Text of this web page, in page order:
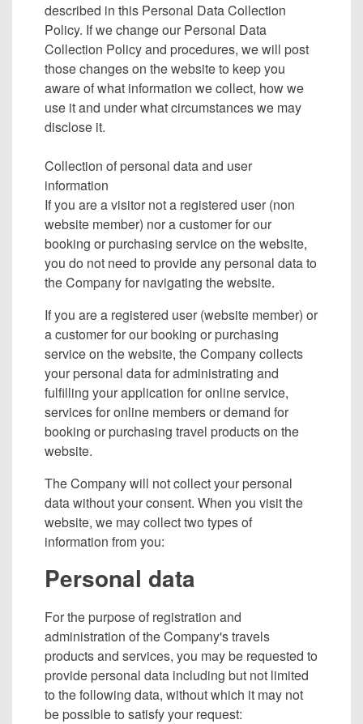
described in this Personal Data Collection
Policy. If we change our Personal Data
Collection Policy and procedures, we will post
those changes on the website to keep you
aware of what information we collect, how we
use it and under what circumstances we may
disclose it.
Collection of personal data and user
information
If you are a visitor not a registered user (non
website member) nor a customer for our
booking or purchasing service on the website,
you do not need to provide any personal data to
the Company for navigating the website.
If you are a registered user (website member) or
a customer for our booking or purchasing
service on the website, the Company collects
your personal data for administrating and
fulfilling your application for online service,
services for online members or demand for
booking or purchasing travel products on the
website.
The Company will not collect your personal
data without your consent. When you visit the
website, we may collect two types of
information from you:
Personal data
For the purpose of registration and
administration of the Company's travels
products and services, you may be requested to
provide personal data including but not limited
to the following data, without which it may not
be possible to satisfy your request: